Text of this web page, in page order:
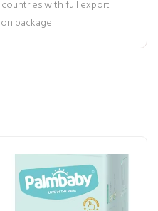
with full export
package